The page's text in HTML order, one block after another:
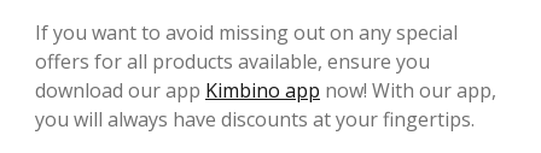
If you want to avoid missing out on any special
offers for all products available, ensure you
download our app Kimbino app now! With our app,
you will always have discounts at your fingertips.